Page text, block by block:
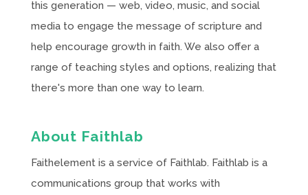
this generation — web, video, music, and social
media to engage the message of scripture and
help encourage growth in faith. We also offer a
range of teaching styles and options, realizing that
there's more than one way to learn.
About Faithlab
Faithelement is a service of Faithlab. Faithlab is a
communications group that works with